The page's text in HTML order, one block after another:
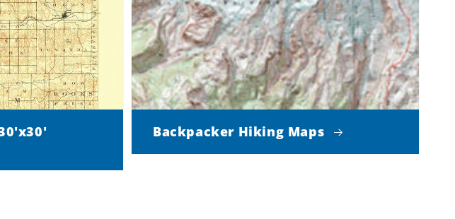
Backpacker Hiking Maps